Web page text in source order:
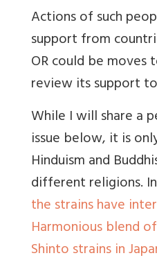
Actions of such
support from
OR could be moves
review its support
While I will share a
issue below, it is
Hinduism and
different religions.
the strains have
Harmonious blend
Shinto strains in